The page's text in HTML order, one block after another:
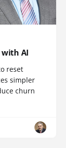
with AI
reset
simpler
churn